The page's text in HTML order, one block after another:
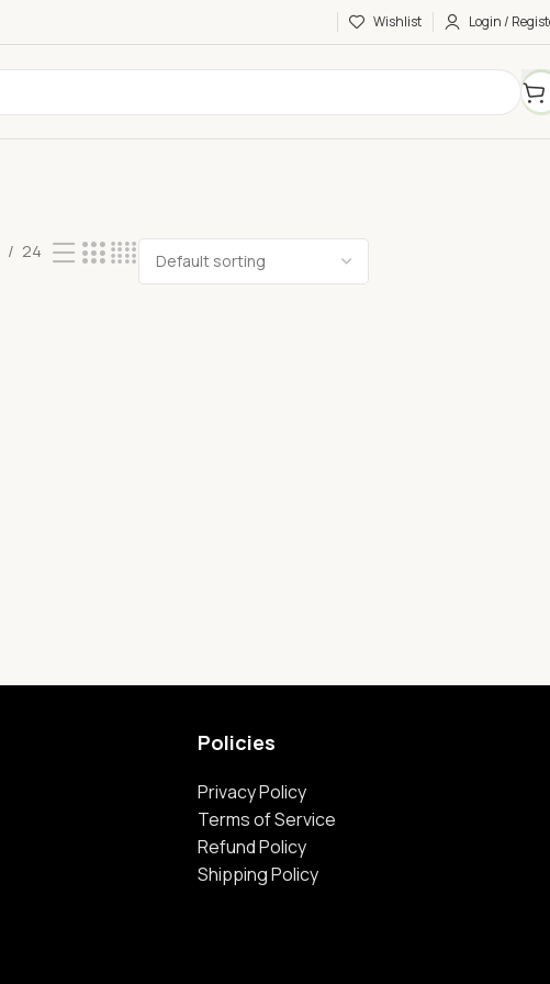
Wishlist Login /
24
Policies
Privacy Policy
Terms of Service
Refund Policy
Shipping Policy